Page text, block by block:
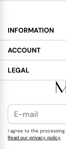
INFORMATION
About
Services
Delivery
Contact Us
Blog
ACCOUNT
My Account
Wish List
LEGAL
Terms and
Cookies Policy
Privacy Policy
I agree to the
Read our privacy policy